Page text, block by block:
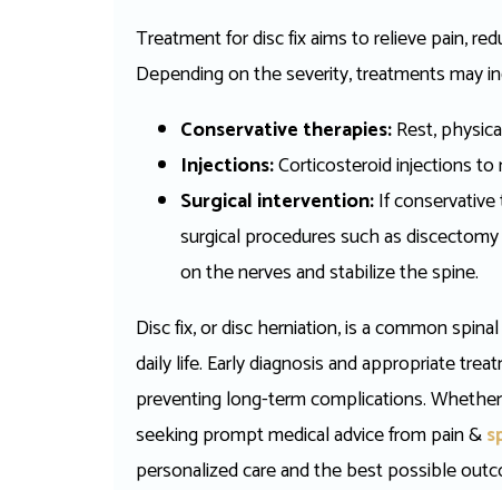
Treatment for disc fix aims to relieve pain,
Depending on the severity, treatments may
Conservative therapies:Rest,
Injections:Corticosteroid injections to
Surgical intervention:If
surgical procedures such as
on the nerves and stabilize the spine.
Disc fix, or disc herniation, is a common
daily life. Early diagnosis and appropriate
preventing long-term complications.
seeking prompt medical advice from pain &
personalized care and the best possible